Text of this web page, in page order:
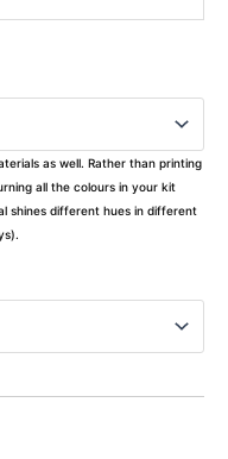
as well. Rather than printing
all the colours in your kit
shines different hues in different